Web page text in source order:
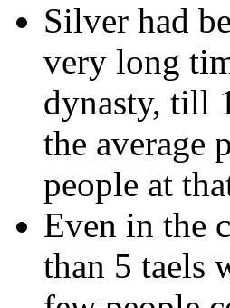
Silver had
very long
dynasty, till
the average
people at
Even in the
than 5 taels